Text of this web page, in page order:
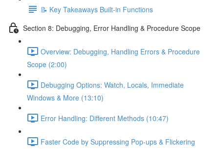
📝 Key Takeaways Built-in Functions
Section 8: Debugging, Error Handling & Procedure Scope
Overview: Debugging, Handling Errors & Procedure
Scope (2:00)
Debugging Options: Watch, Locals, Immediate
Windows & More (13:10)
Error Handling: Different Methods (10:47)
Faster Code by Suppressing Pop-ups & Flickering